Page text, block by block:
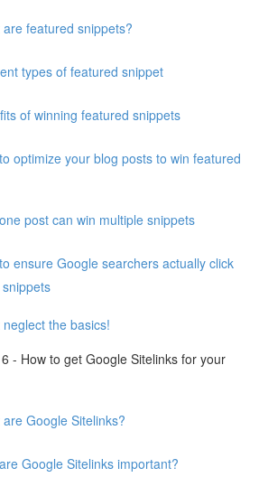
featured snippets?
types of featured snippet
of winning featured snippets
optimize your blog posts to win featured
post can win multiple snippets
ensure Google searchers actually click
the basics!
- How to get Google Sitelinks for your
Google Sitelinks?
Google Sitelinks important?